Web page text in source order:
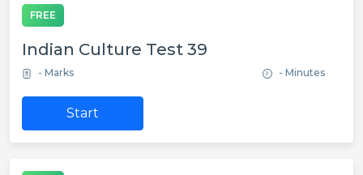
FREE
Indian Culture Test 39
- Marks - Minutes
Start